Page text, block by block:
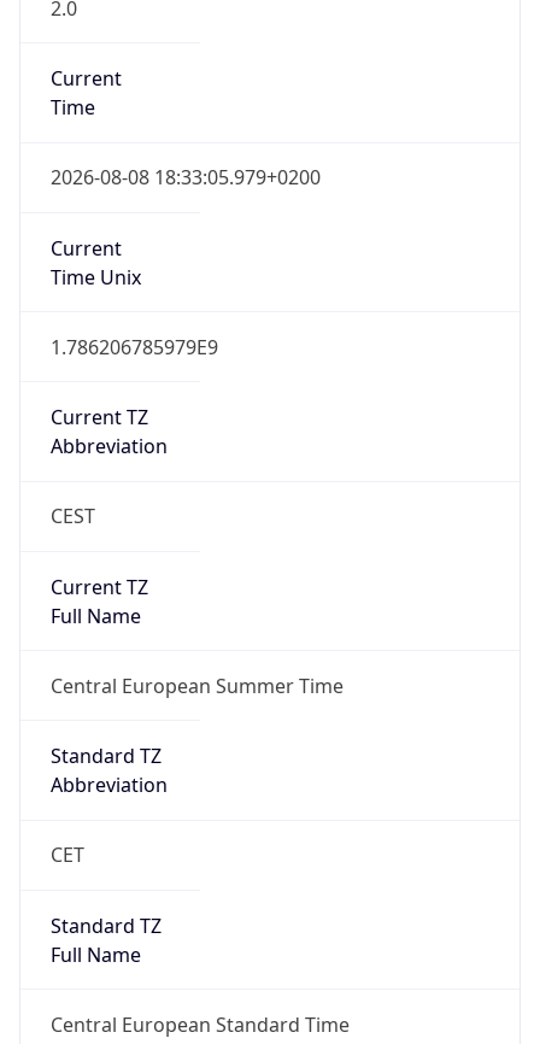
2.0
Current
Time
2026-08-08 18:33:05.979+0200
Current
Time Unix
1.786206785979E9
Current TZ
Abbreviation
CEST
Current TZ
Full Name
Central European Summer Time
Standard TZ
Abbreviation
CET
Standard TZ
Full Name
Central European Standard Time